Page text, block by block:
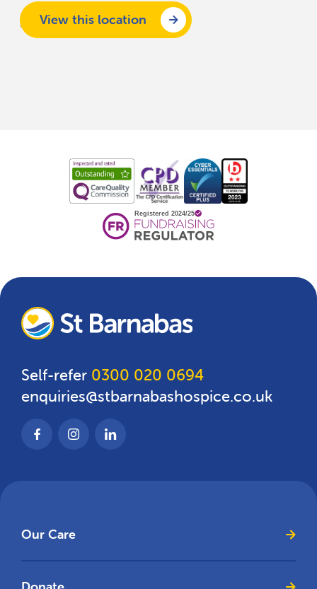
01507 351 500
View this location
Self-refer 0300 020 0694
enquiries@stbarnabashospice.co.uk
Our Care